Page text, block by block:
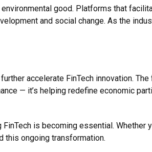
good. Platforms that
and social change. As the
accelerate FinTech innovation.
— it’s helping redefine economic
is becoming essential. Whether
this ongoing transformation.